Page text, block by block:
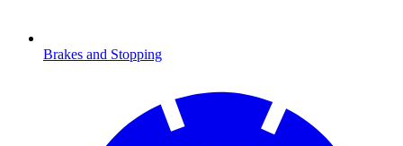
Brakes and Stopping